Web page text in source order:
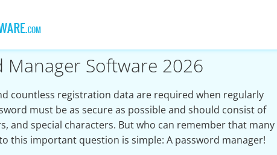
Manager Software 2026
countless registration data are required when regularly
must be as secure as possible and should consist of
and special characters. But who can remember that many
this important question is simple: A password manager!